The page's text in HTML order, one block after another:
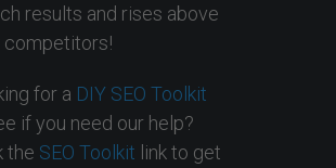
results and rises above
competitors!
for a DIY SEO Toolkit
if you need our help?
the SEO Toolkit link to get